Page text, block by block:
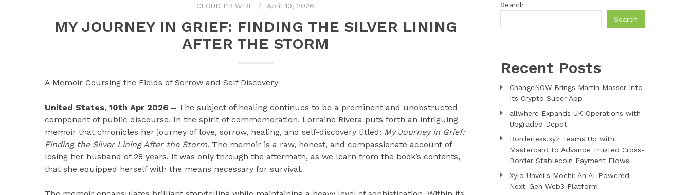
CLOUD PR WIRE April 10, 2026
MY JOURNEY IN GRIEF: FINDING THE SILVER LINING
AFTER THE STORM
A Memoir Coursing the Fields of Sorrow and Self Discovery
United States, 10th Apr 2026 – The subject of healing continues to be a prominent and unobstructed
component of public discourse. In the spirit of commemoration, Lorraine Rivera puts forth an intriguing
memoir that chronicles her journey of love, sorrow, healing, and self-discovery titled: My Journey in Grief:
Finding the Silver Lining After the Storm. The memoir is a raw, honest, and compassionate account of
losing her husband of 28 years. It was only through the aftermath, as we learn from the book’s contents,
that she equipped herself with the means necessary for survival.
Search
Search
Recent Posts
ChangeNOW Brings Martin Masser Into
Its Crypto Super App
allwhere Expands UK Operations with
Upgraded Depot
Borderless.xyz Teams Up with
Mastercard to Advance Trusted Cross-
Border Stablecoin Payment Flows
Xylo Unveils Mochi: An AI-Powered
Next-Gen Web3 Platform